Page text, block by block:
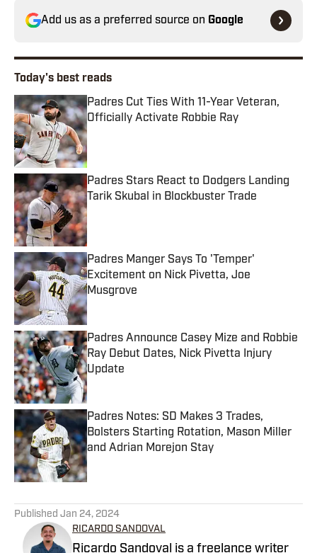
Add us as a preferred source on Google
Today's best reads
Padres Cut Ties With 11-Year Veteran,
Officially Activate Robbie Ray
Published by on Invalid Date
Padres Stars React to Dodgers Landing
Tarik Skubal in Blockbuster Trade
Published by on Invalid Date
Padres Manger Says To 'Temper'
Excitement on Nick Pivetta, Joe
Musgrove
Published by on Invalid Date
Padres Announce Casey Mize and Robbie
Ray Debut Dates, Nick Pivetta Injury
Update
Published by on Invalid Date
Padres Notes: SD Makes 3 Trades,
Bolsters Starting Rotation, Mason Miller
and Adrian Morejon Stay
Published by on Invalid Date
Published Jan 24, 2024
RICARDO SANDOVAL
Ricardo Sandoval is a freelance writer